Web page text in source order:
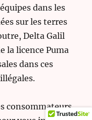
dans les
sur les terres
Delta Galil
la licence Puma
dans ces
consommateurs